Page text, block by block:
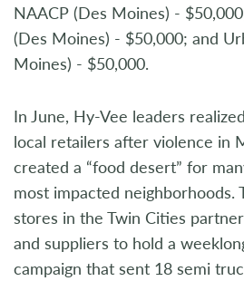
NAACP (Des Moines) -
(Des Moines) - $50,000; and
Moines) - $50,000.
In June, Hy-Vee leaders
local retailers after violence in
created a “food desert” for
most impacted neighborhoods.
stores in the Twin Cities
and suppliers to hold a
campaign that sent 18 semi